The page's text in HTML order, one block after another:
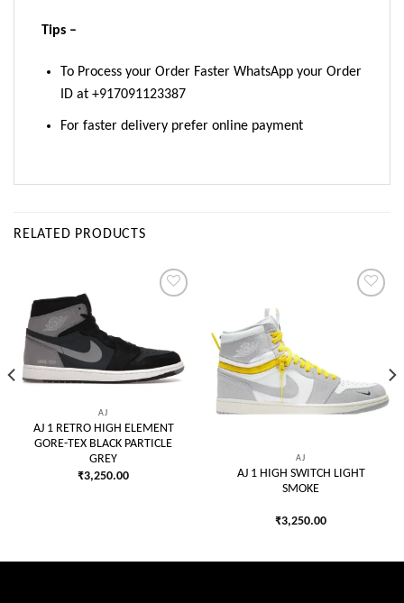
Tips –
To Process your Order Faster WhatsApp your Order
ID at +917091123387
For faster delivery prefer online payment
RELATED PRODUCTS
wishlist
AJ
AJ 1 RETRO HIGH ELEMENT
GORE-TEX BLACK PARTICLE
GREY
₹3,250.00
AJ
AJ 1 HIGH SWITCH LIGHT
SMOKE
₹3,250.00